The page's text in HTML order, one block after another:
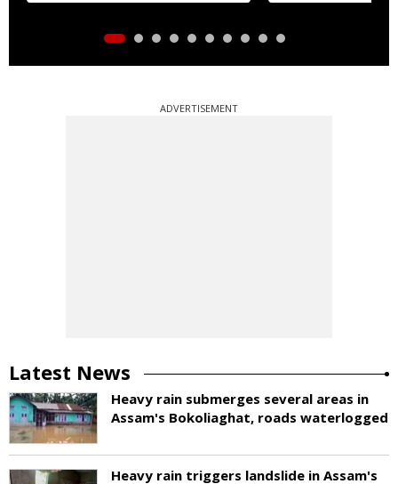
ADVERTISEMENT
Latest News
Heavy rain submerges several areas in
Assam's Bokoliaghat, roads waterlogged
Heavy rain triggers landslide in Assam's